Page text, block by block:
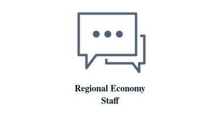
Regional Economy
Staff